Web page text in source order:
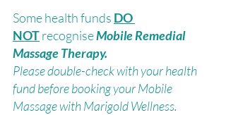
Some health funds DO
NOTrecognise Mobile Remedial
Massage Therapy.
Please double-check with your health
fund before booking your Mobile
Massage with Marigold Wellness.